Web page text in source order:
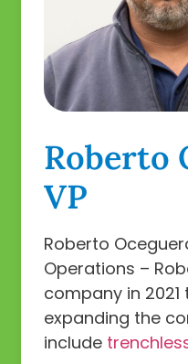
Roberto
VP
Roberto
Operations –
company in
expanding the
include